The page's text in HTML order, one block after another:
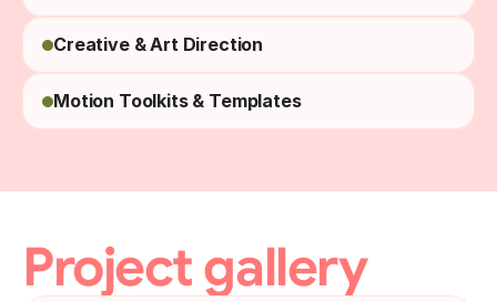
Creative & Art Direction
Motion Toolkits & Templates
Project gallery